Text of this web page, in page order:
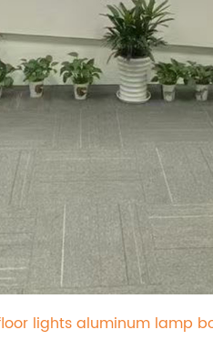
lights aluminum lamp